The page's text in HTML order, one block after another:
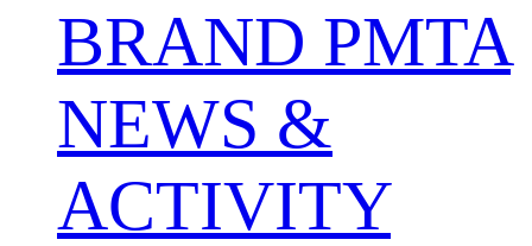
BRAND PMTA
NEWS &
ACTIVITY